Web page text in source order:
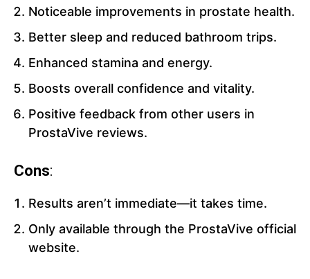
Noticeable improvements in prostate health.
Better sleep and reduced bathroom trips.
Enhanced stamina and energy.
Boosts overall confidence and vitality.
Positive feedback from other users in
ProstaVive reviews.
Cons:
Results aren’t immediate—it takes time.
Only available through the ProstaVive official
website.